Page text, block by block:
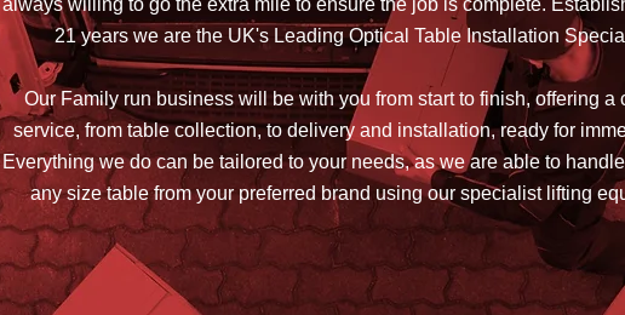
always willing to go the extra mile to ensure the job is complete.
21 years we are the UK's Leading Optical Table Installation
Our Family run business will be with you from start to finish, offering a
service, from table collection, to delivery and installation, ready for
Everything we do can be tailored to your needs, as we are able to
any size table from your preferred brand using our specialist lifting